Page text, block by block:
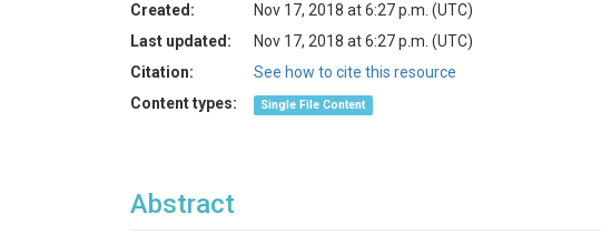
Created:
Nov 17, 2018 at 6:27 p.m. (UTC)
Last updated:
Nov 17, 2018 at 6:27 p.m. (UTC)
Citation:
See how to cite this resource
Content types:
Single File Content
Abstract